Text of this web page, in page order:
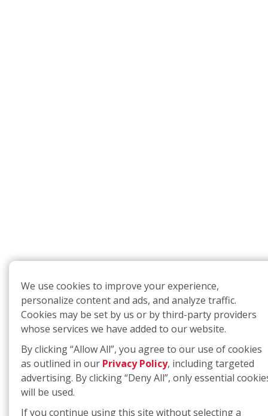
We use cookies to improve your experience,
personalize content and ads, and analyze traffic.
Cookies may be set by us or by third-party providers
whose services we have added to our website.
By clicking “Allow All”, you agree to our use of cookies
as outlined in our Privacy Policy, including targeted
advertising. By clicking “Deny All”, only essential
will be used.
If you continue using this site without selecting a